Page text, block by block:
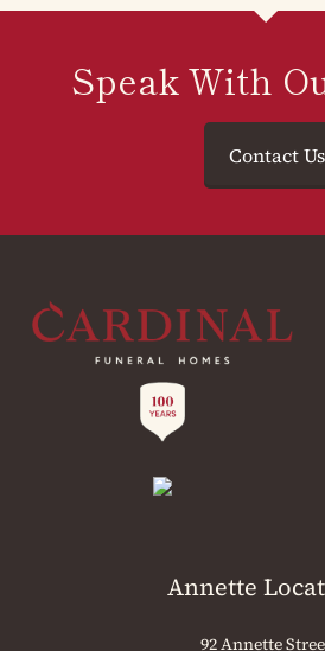
Speak With
Contact Us
Annette
92 Annette